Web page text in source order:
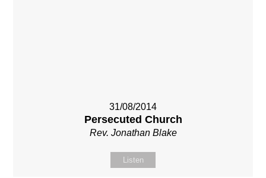
31/08/2014
Persecuted Church
Rev. Jonathan Blake
Listen